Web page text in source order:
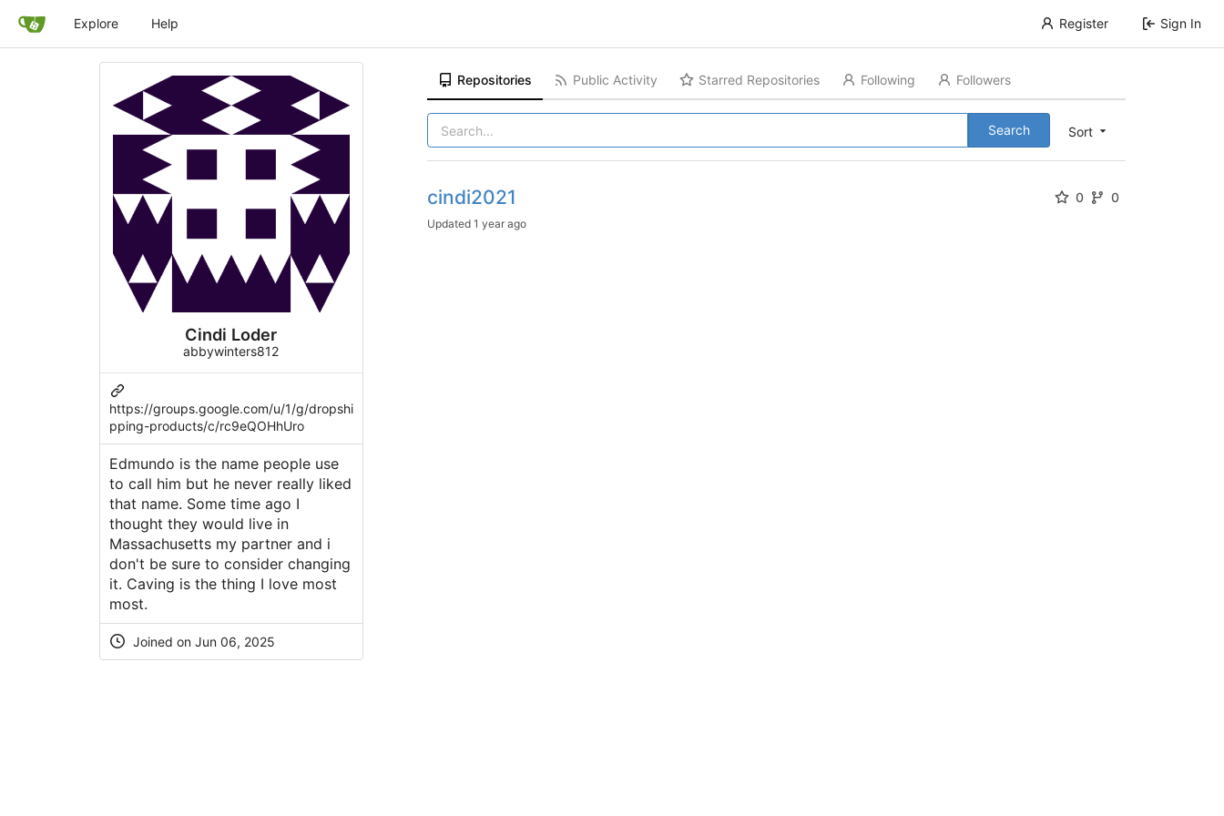
Explore Help Register Sign In
Cindi Loder
abbywinters812
https://groups.google.com/u/1/g/dropshi
pping-products/c/rc9eQOHhUro
Edmundo is the name people use
to call him but he never really liked
that name. Some time ago I
thought they would live in
Massachusetts my partner and i
don't be sure to consider changing
it. Caving is the thing I love most
most.
Joined on Jun 06, 2025
Repositories Public Activity Starred Repositories Following Followers
Sort
Search
cindi2021 0 0
Updated1 year ago